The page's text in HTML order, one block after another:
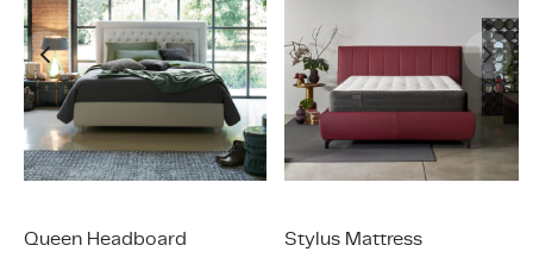
Queen Headboard Stylus Mattress